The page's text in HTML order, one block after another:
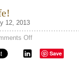
12, 2013
Offon
ValentineSave